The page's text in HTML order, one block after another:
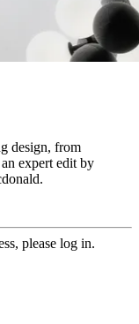
design, from
expert edit by
please log in.